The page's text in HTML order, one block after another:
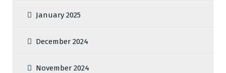
January 2025
December 2024
November 2024